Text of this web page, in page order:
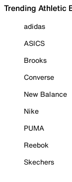
Trending Athletic
adidas
ASICS
Brooks
Converse
New Balance
Nike
PUMA
Reebok
Skechers